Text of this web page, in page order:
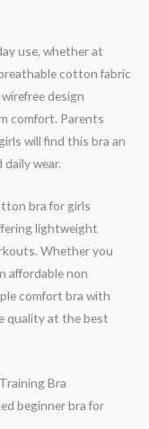
use, whether at
cotton fabric
design
comfort. Parents
will find this bra an
wear.
bra for girls
lightweight
Whether you
affordable non
comfort bra with
quality at the best
Bra
beginner bra for